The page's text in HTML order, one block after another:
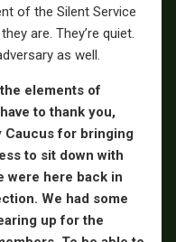
of the Silent Service
are. They’re quiet.
as well.
elements of
to thank you,
Caucus for bringing
to sit down with
were here back in
We had some
up for the